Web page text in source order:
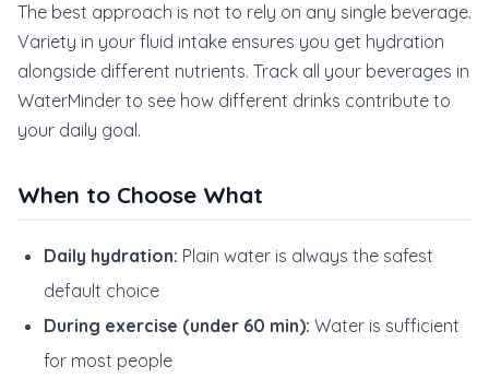
The best approach is not to rely on any single beverage.
Variety in your fluid intake ensures you get hydration
alongside different nutrients. Track all your beverages in
WaterMinder to see how different drinks contribute to
your daily goal.
When to Choose What
Daily hydration: Plain water is always the safest
default choice
During exercise (under 60 min): Water is sufficient
for most people